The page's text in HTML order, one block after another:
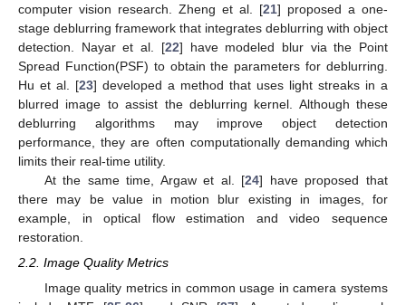
computer vision research. Zheng et al. [21] proposed a one-
stage deblurring framework that integrates deblurring with object
detection. Nayar et al. [22] have modeled blur via the Point
Spread Function(PSF) to obtain the parameters for deblurring.
Hu et al. [23] developed a method that uses light streaks in a
blurred image to assist the deblurring kernel. Although these
deblurring algorithms may improve object detection
performance, they are often computationally demanding which
limits their real-time utility.
At the same time, Argaw et al. [24] have proposed that
there may be value in motion blur existing in images, for
example, in optical flow estimation and video sequence
restoration.
2.2. Image Quality Metrics
Image quality metrics in common usage in camera systems